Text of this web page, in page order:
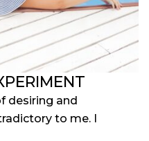
desiring and
to me. I